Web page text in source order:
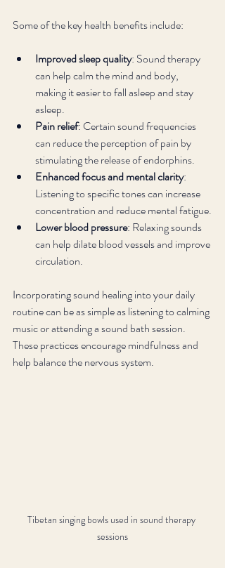
Some of the key health benefits include:
Improved sleep quality: Sound therapy
can help calm the mind and body,
making it easier to fall asleep and stay
asleep.
Pain relief: Certain sound frequencies
can reduce the perception of pain by
stimulating the release of endorphins.
Enhanced focus and mental clarity:
Listening to specific tones can increase
concentration and reduce mental fatigue.
Lower blood pressure: Relaxing sounds
can help dilate blood vessels and improve
circulation.
Incorporating sound healing into your daily
routine can be as simple as listening to calming
music or attending a sound bath session.
These practices encourage mindfulness and
help balance the nervous system.
Tibetan singing bowls used in sound therapy
sessions